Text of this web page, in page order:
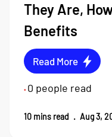
They Are,
Benefits
Read More
• 0 people read
10 mins read . Aug 3,